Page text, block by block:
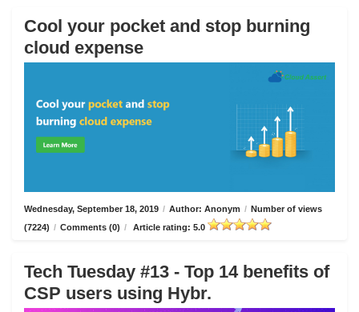
Cool your pocket and stop burning
cloud expense
Wednesday, September 18, 2019 / Author: Anonym / Number of views
(7224) / Comments (0) / Article rating: 5.0
Tech Tuesday #13 - Top 14 benefits of
CSP users using Hybr.